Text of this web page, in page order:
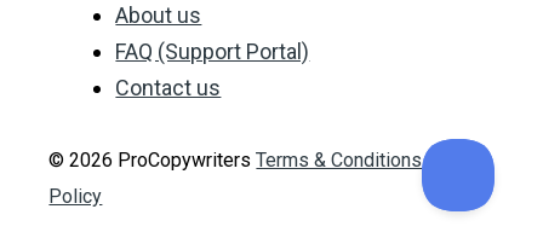
About us
FAQ (Support Portal)
Contact us
© 2026 ProCopywritersTerms & Conditions
Privacy
Policy